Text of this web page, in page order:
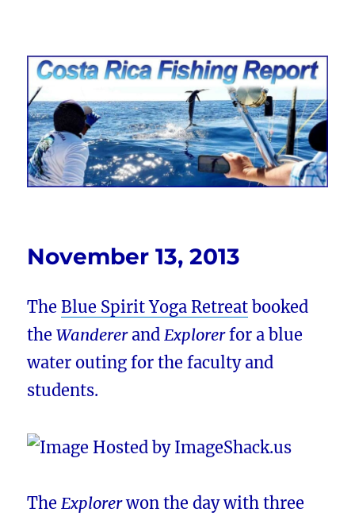
Costa Rica Fishing Report from
FishingNosara
November 13, 2013
The Blue Spirit Yoga Retreat booked
theWandererandExplorerfor a blue
water outing for the faculty and
students.
TheExplorerwon the day with three